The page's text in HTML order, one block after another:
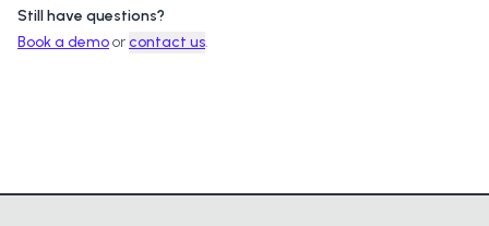
Still have questions?
Book a demoorcontact us.